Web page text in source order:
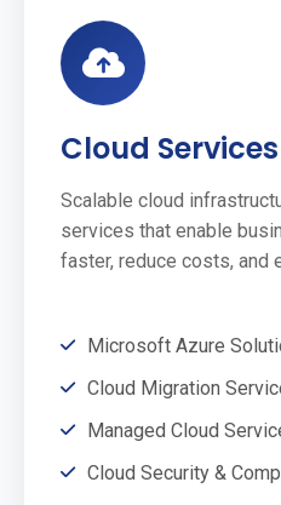
Cloud Services
Scalable cloud
services that enable
faster, reduce costs, and
Microsoft Azure
Cloud Migration
Managed Cloud
Cloud Security &